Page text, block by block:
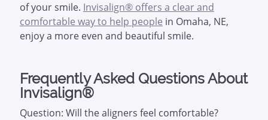
of your smile. Invisalign® offers a clear and
comfortable way to help people in Omaha, NE,
enjoy a more even and beautiful smile.
Frequently Asked Questions About
Invisalign®
Question: Will the aligners feel comfortable?